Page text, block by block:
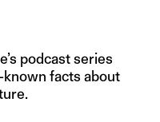
podcast series
facts about